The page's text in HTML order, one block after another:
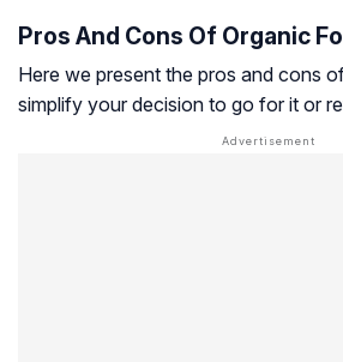
Pros And Cons Of Organic
Here we present the pros and cons
simplify your decision to go for it or